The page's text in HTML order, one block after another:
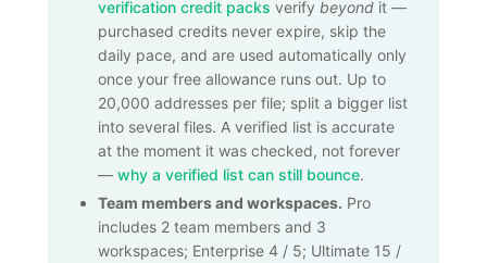
verification credit packs verify beyond it —
purchased credits never expire, skip the
daily pace, and are used automatically only
once your free allowance runs out. Up to
20,000 addresses per file; split a bigger list
into several files. A verified list is accurate
at the moment it was checked, not forever
— why a verified list can still bounce.
Team members and workspaces. Pro
includes 2 team members and 3
workspaces; Enterprise 4 / 5; Ultimate 15 /